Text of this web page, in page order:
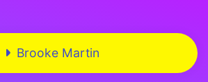
Brooke Martin